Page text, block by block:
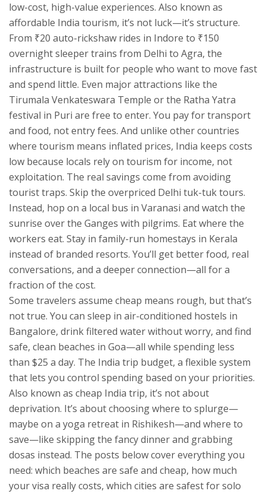
low-cost, high-value experiences. Also known as
affordable India tourism, it’s not luck—it’s structure.
From ₹20 auto-rickshaw rides in Indore to ₹150
overnight sleeper trains from Delhi to Agra, the
infrastructure is built for people who want to move fast
and spend little. Even major attractions like the
Tirumala Venkateswara Temple or the Ratha Yatra
festival in Puri are free to enter. You pay for transport
and food, not entry fees. And unlike other countries
where tourism means inflated prices, India keeps costs
low because locals rely on tourism for income, not
exploitation. The real savings come from avoiding
tourist traps. Skip the overpriced Delhi tuk-tuk tours.
Instead, hop on a local bus in Varanasi and watch the
sunrise over the Ganges with pilgrims. Eat where the
workers eat. Stay in family-run homestays in Kerala
instead of branded resorts. You’ll get better food, real
conversations, and a deeper connection—all for a
fraction of the cost.
Some travelers assume cheap means rough, but that’s
not true. You can sleep in air-conditioned hostels in
Bangalore, drink filtered water without worry, and find
safe, clean beaches in Goa—all while spending less
than $25 a day. The India trip budget, a flexible system
that lets you control spending based on your priorities.
Also known as cheap India trip, it’s not about
deprivation. It’s about choosing where to splurge—
maybe on a yoga retreat in Rishikesh—and where to
save—like skipping the fancy dinner and grabbing
dosas instead. The posts below cover everything you
need: which beaches are safe and cheap, how much
your visa really costs, which cities are safest for solo